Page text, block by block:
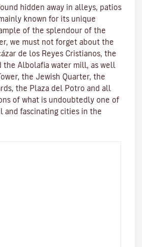
hidden away in alleys, patios
known for its unique
of the splendour of the
we must not forget about the
de los Reyes Cristianos, the
the Albolafia water mill, as well
, the Jewish Quarter, the
the Plaza del Potro and all
of what is undoubtedly one of
and fascinating cities in the